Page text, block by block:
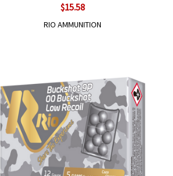
$15.58
RIO AMMUNITION